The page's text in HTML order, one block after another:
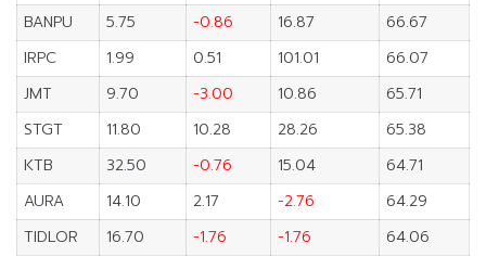
BANPU
5.75 -0.86 16.87
66.67
IRPC
1.99 0.51 101.01
66.07
JMT
9.70 -3.00 10.86
65.71
STGT
11.80 10.28 28.26
65.38
KTB
32.50 -0.76 15.04
64.71
AURA
14.10 2.17 -2.76
64.29
TIDLOR
16.70 -1.76 -1.76 64.06